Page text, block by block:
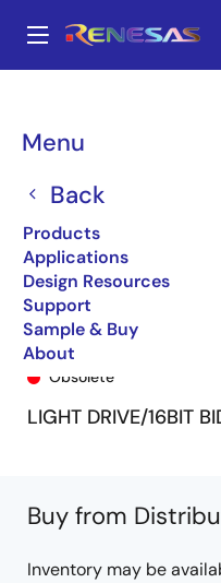
main
Menu
Back
Products
Applications
Design Resources
Support
Sample & Buy
About
Breadcrumb
Obsolete
LIGHT DRIVE/16BIT
Buy from
Inventory may be